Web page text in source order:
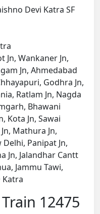
Devi Katra SF
Jn, Wankaner Jn,
Jn, Ahmedabad
Godhra Jn,
Ratlam Jn, Nagda
Bhawani
Kota Jn, Sawai
Mathura Jn,
Panipat Jn,
Jn, Jalandhar Cantt
Jammu Tawi,
Katra
12475